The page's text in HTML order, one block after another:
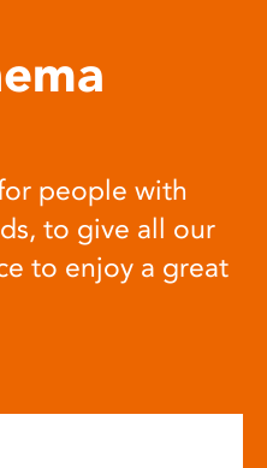
people with
to give all our
to enjoy a great